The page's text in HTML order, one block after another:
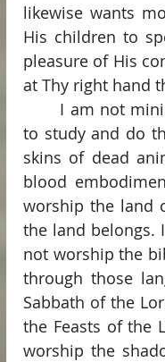
likewise wants
His children to
pleasure of His
at Thy right hand
to study and do
skins of dead
blood
worship the land
the land belongs.
not worship the
through those
Sabbath of the
the Feasts of the
worship the